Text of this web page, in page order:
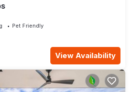
Pet Friendly
View Availability